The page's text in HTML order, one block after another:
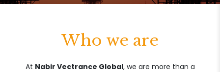
Who we are
At Nabir Vectrance Global, we are more than a